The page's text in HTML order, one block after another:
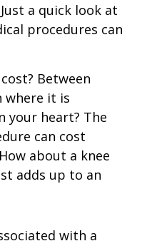
Just a quick look at
procedures can
Between
where it is
your heart? The
can cost
about a knee
adds up to an
with a